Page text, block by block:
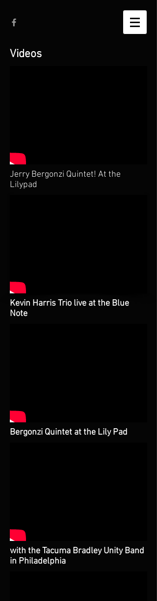
Videos
Jerry Bergonzi Quintet! At the
Lilypad
Kevin Harris Trio live at the Blue
Note
Bergonzi Quintet at the Lily Pad
with the Tacuma Bradley Unity Band
in Philadelphia